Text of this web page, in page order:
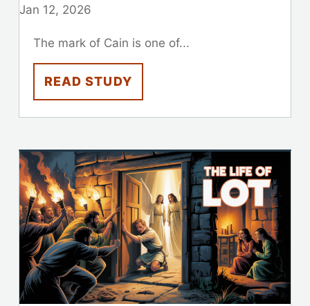
Jan 12, 2026
The mark of Cain is one of...
READ STUDY